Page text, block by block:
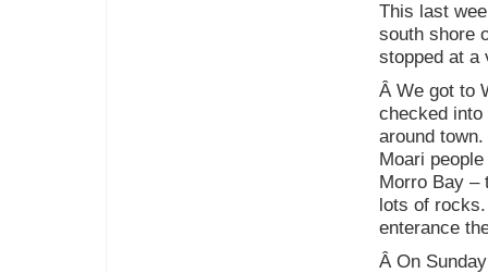
This last
south shore
stopped at a
Â We got to
checked into
around
Moari
Morro Bay –
lots of
enterance
Â On